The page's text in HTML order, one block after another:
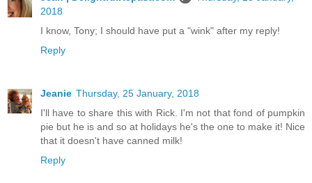
2018
I know, Tony; I should have put a "wink" after my reply!
Reply
Jeanie Thursday, 25 January, 2018
I'll have to share this with Rick. I'm not that fond of pumpkin
pie but he is and so at holidays he's the one to make it! Nice
that it doesn't have canned milk!
Reply